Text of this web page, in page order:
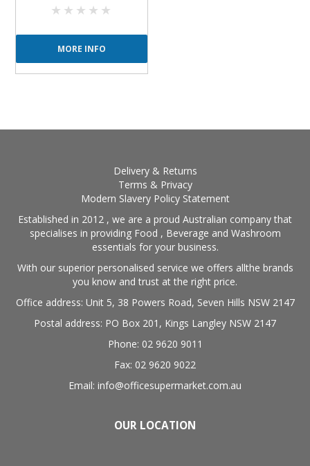
MORE INFO
Delivery & Returns
Terms & Privacy
Modern Slavery Policy Statement
Established in 2012 , we are a proud Australian company that
specialises in providing Food , Beverage and Washroom
essentials for your business.
With our superior personalised service we offers allthe brands
you know and trust at the right price.
Office address: Unit 5, 38 Powers Road, Seven Hills NSW 2147
Postal address: PO Box 201, Kings Langley NSW 2147
Phone: 02 9620 9011
Fax: 02 9620 9022
Email: info@officesupermarket.com.au
OUR LOCATION